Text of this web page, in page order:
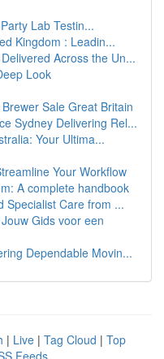
Lab Testin...
Kingdom : Leadin...
Across the Un...
Look
Sale Great Britain
Sydney Delivering Rel...
Your Ultima...
Your Workflow
A complete handbook
Specialist Care from ...
Gids voor een
Dependable Movin...
| Live | Tag Cloud | Top
Feeds